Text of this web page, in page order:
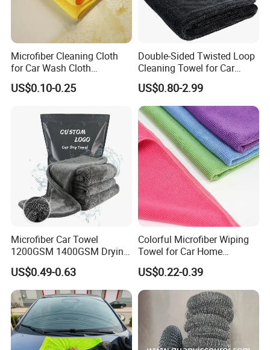
Microfiber Cleaning Cloth
for Car Wash Cloth
Customized Microfibre
Cleaning Cloth Wholesale
Fibre Cloth Custom Logo
Microfiber Cloth
US$0.10-0.25
Double-Sided Twisted Loop
Cleaning Towel for Car
Wash Super
US$0.80-2.99
Microfiber Car Towel
1200GSM 1400GSM Drying
Microfiber Towels
Wholesale Cleaning
Microfiber Cloth Double
Twisted Detailing Microfiber
Towels
US$0.49-0.63
Colorful Microfiber Wiping
Towel for Car Home
Cleaning Wholesale
US$0.22-0.39